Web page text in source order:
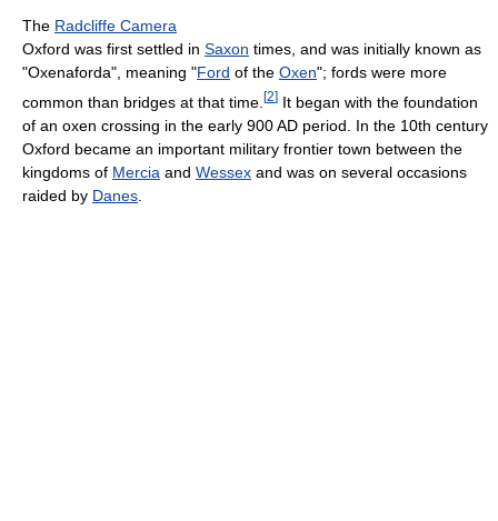
The Radcliffe Camera
Oxford was first settled in Saxon times, and was initially known as
"Oxenaforda", meaning "Ford of the Oxen"; fords were more
common than bridges at that time. [2] It began with the foundation
of an oxen crossing in the early 900 AD period. In the 10th century
Oxford became an important military frontier town between the
kingdoms of Mercia and Wessex and was on several occasions
raided by Danes